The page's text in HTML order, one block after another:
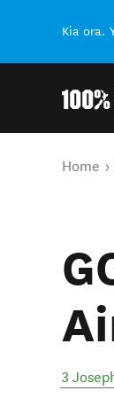
Kia ora.
You are
Home
3